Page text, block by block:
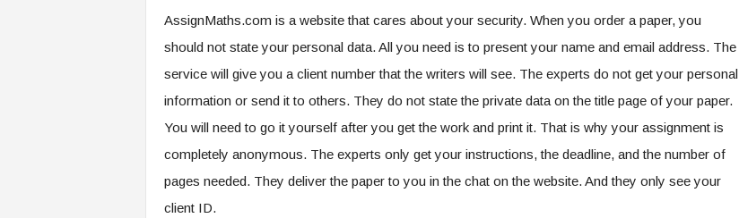
AssignMaths.com is a website that cares about your security. When you order a paper, you
should not state your personal data. All you need is to present your name and email address. The
service will give you a client number that the writers will see. The experts do not get your personal
information or send it to others. They do not state the private data on the title page of your paper.
You will need to go it yourself after you get the work and print it. That is why your assignment is
completely anonymous. The experts only get your instructions, the deadline, and the number of
pages needed. They deliver the paper to you in the chat on the website. And they only see your
client ID.